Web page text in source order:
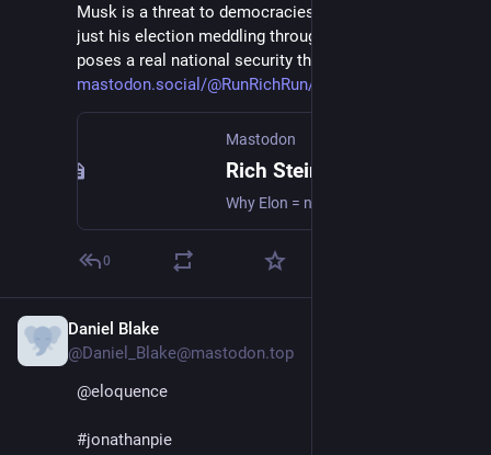
Musk is a threat to democracies everywhere. It's not
just his election meddling through social media. He
poses a real national security threat as well:
mastodon.social/@RunRichRun/11
Mastodon
0
Daniel Blake
@Daniel_Blake@mastodon.top
@eloquence
#jonathanpie